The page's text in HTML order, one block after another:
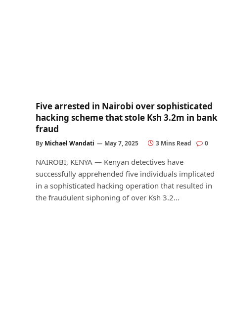
Five arrested in Nairobi over sophisticated
hacking scheme that stole Ksh 3.2m in bank
fraud
By Michael Wandati May 7, 2025 3 Mins Read 0
NAIROBI, KENYA — Kenyan detectives have
successfully apprehended five individuals implicated
in a sophisticated hacking operation that resulted in
the fraudulent siphoning of over Ksh 3.2…